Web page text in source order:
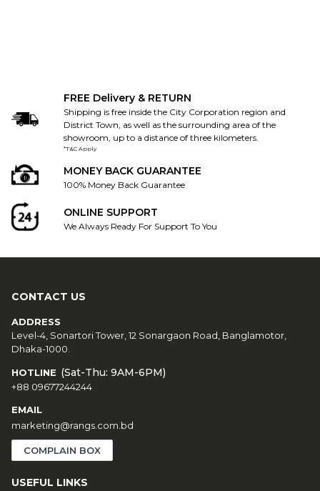
FREE Delivery & RETURN
Shipping is free inside the City Corporation region and
District Town, as well as the surrounding area of the
showroom, up to a distance of three kilometers.
*T&C Apply
MONEY BACK GUARANTEE
100% Money Back Guarantee
ONLINE SUPPORT
We Always Ready For Support To You
CONTACT US
ADDRESS
Level-4, Sonartori Tower, 12 Sonargaon Road, Banglamotor,
Dhaka-1000.
HOTLINE (Sat-Thu: 9AM-6PM)
+88 09677244244
EMAIL
marketing@rangs.com.bd
COMPLAIN BOX
USEFUL LINKS